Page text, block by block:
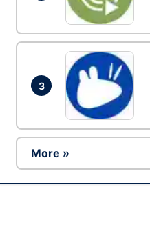
3
More »